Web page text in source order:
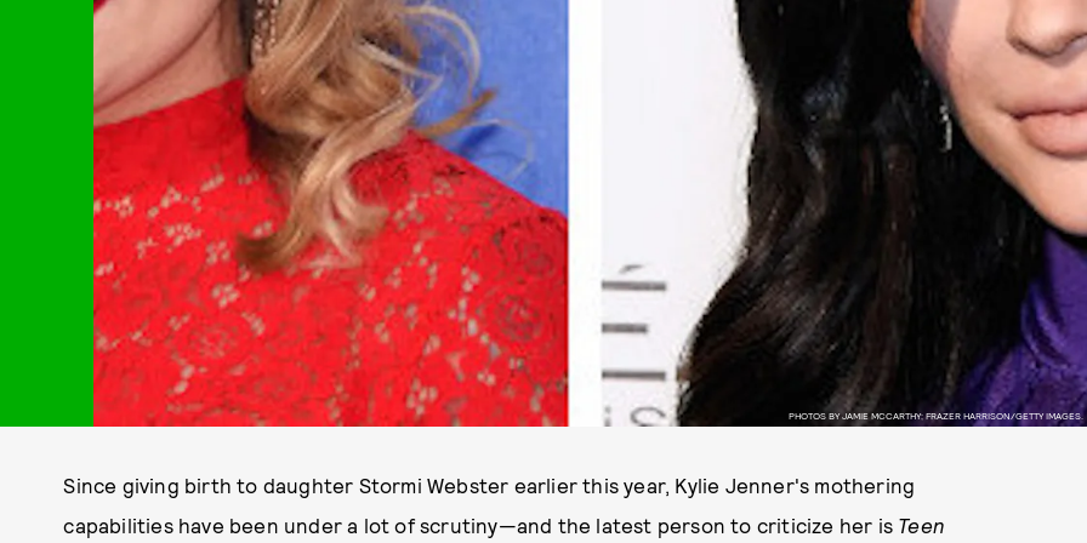
PHOTOS BY JAMIE MCCARTHY; FRAZER HARRISON/GETTY IMAGES.
Since giving birth to daughter Stormi Webster earlier this year, Kylie Jenner's mothering
capabilities have been under a lot of scrutiny—and the latest person to criticize her is Teen